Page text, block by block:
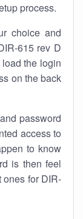
process.
choice and
615 rev D
the login
on the back
password
access to
to know
is then feel
ones for DIR-